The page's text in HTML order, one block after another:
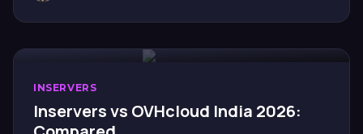
INSERVERS
Inservers vs OVHcloud India 2026: